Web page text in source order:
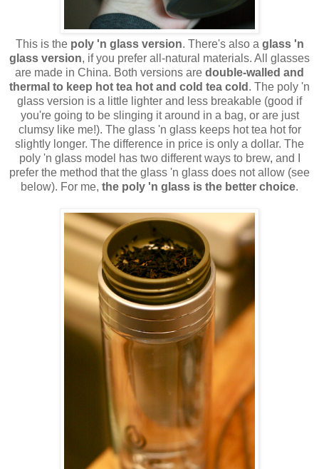
This is the poly 'n glass version. There's also a glass 'n
glass version, if you prefer all-natural materials. All glasses
are made in China. Both versions are double-walled and
thermal to keep hot tea hot and cold tea cold . The poly 'n
glass version is a little lighter and less breakable (good if
you're going to be slinging it around in a bag, or are just
clumsy like me!). The glass 'n glass keeps hot tea hot for
slightly longer. The difference in price is only a dollar. The
poly 'n glass model has two different ways to brew, and I
prefer the method that the glass 'n glass does not allow (see
below). For me, the poly 'n glass is the better choice.